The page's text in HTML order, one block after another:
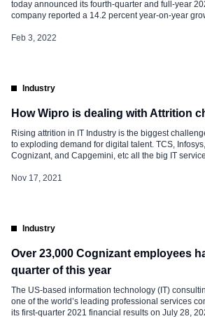
today announced its fourth-quarter and full-year
company reported a 14.2 percent year-on-year
$18.5 billion. This marks the company’s return to
Feb 3, 2022
Industry
How Wipro is dealing with Attrition
Rising attrition in IT Industry is the biggest
to exploding demand for digital talent. TCS,
Cognizant, and Capgemini, etc all the big IT
rise in Attrition in every subsequent quarter.
Nov 17, 2021
Industry
Over 23,000 Cognizant employees
quarter of this year
The US-based information technology (IT)
one of the world’s leading professional services
its first-quarter 2021 financial results on July 28,